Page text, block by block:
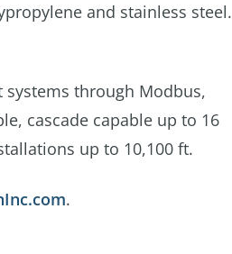
and stainless steel.
through Modbus,
cascade capable up to 16
up to 10,100 ft.
.